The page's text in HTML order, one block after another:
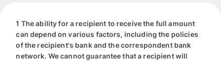
1 The ability for a recipient to receive the full amount
can depend on various factors, including the policies
of the recipient's bank and the correspondent bank
network. We cannot guarantee that a recipient will